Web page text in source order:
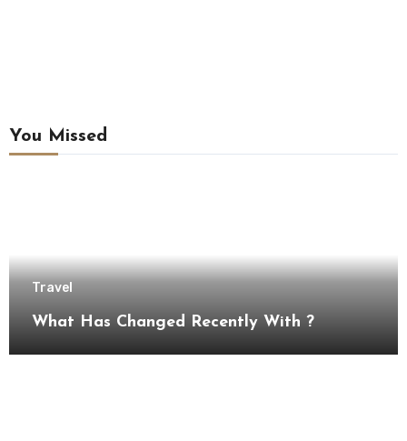
You Missed
Travel
What Has Changed Recently With ?